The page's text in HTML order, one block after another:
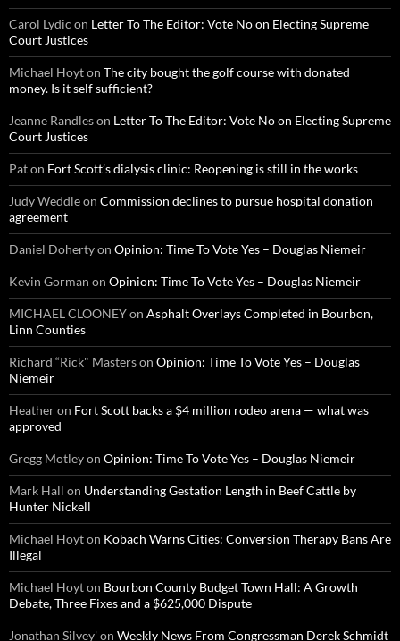
Carol Lydic on Letter To The Editor: Vote No on Electing Supreme
Court Justices
Michael Hoyton The city bought the golf course with donated
money. Is it self sufficient?
Jeanne Randleson Letter To The Editor: Vote No on Electing Supreme
Court Justices
Paton Fort Scott’s dialysis clinic: Reopening is still in the works
Judy Weddleon Commission declines to pursue hospital donation
agreement
Daniel Dohertyon Opinion: Time To Vote Yes – Douglas Niemeir
Kevin Gorman on Opinion: Time To Vote Yes – Douglas Niemeir
MICHAEL CLOONEYon Asphalt Overlays Completed in Bourbon,
Linn Counties
Richard “Rick" Masterson Opinion: Time To Vote Yes – Douglas
Niemeir
Heatheron Fort Scott backs a $4 million rodeo arena — what was
approved
Gregg Motleyon Opinion: Time To Vote Yes – Douglas Niemeir
Mark Hall on Understanding Gestation Length in Beef Cattle by
Hunter Nickell
Michael Hoyton Kobach Warns Cities: Conversion Therapy Bans Are
Illegal
Michael Hoyton Bourbon County Budget Town Hall: A Growth
Debate, Three Fixes and a $625,000 Dispute
Jonathan Silvey'on Weekly News From Congressman Derek Schmidt